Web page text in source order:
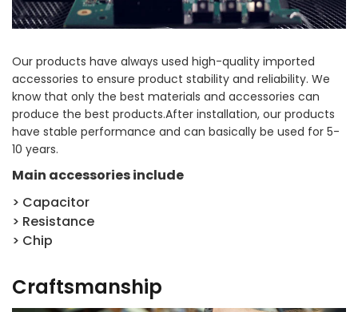
Our products have always used high-quality imported
accessories to ensure product stability and reliability. We
know that only the best materials and accessories can
produce the best products.After installation, our products
have stable performance and can basically be used for 5-
10 years.
Main accessories include
> Capacitor
> Resistance
> Chip
Craftsmanship